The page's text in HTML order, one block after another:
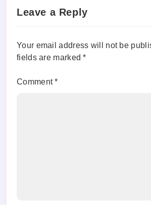
Leave a Reply
Your email address will not be
fields are marked*
Comment*